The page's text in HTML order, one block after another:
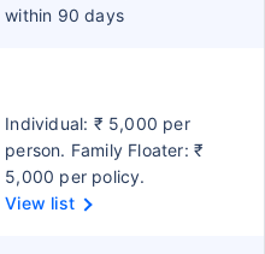
within 90 days
Individual: ₹ 5,000 per
person. Family Floater: ₹
5,000 per policy.
View list